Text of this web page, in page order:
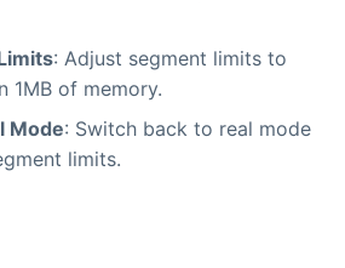
: Adjust segment limits to
1MB of memory.
Mode: Switch back to real mode
limits.